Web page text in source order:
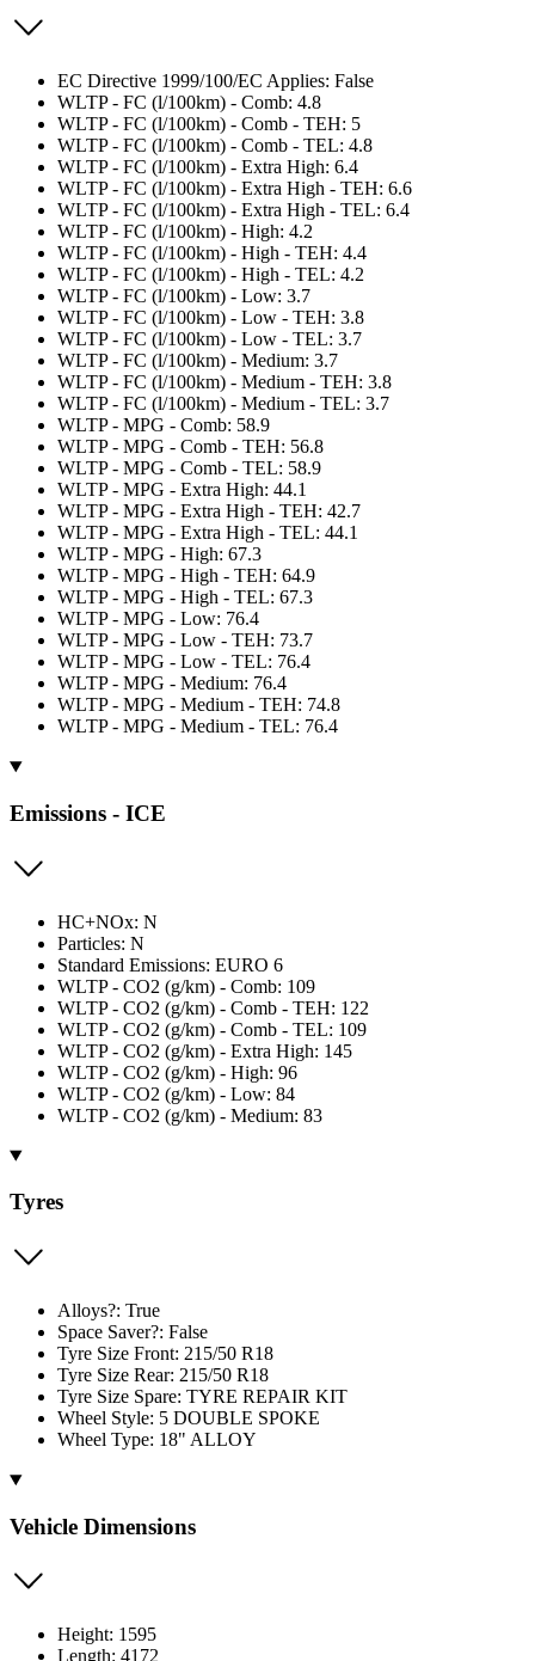
EC Directive 1999/100/EC Applies: False
WLTP - FC (l/100km) - Comb: 4.8
WLTP - FC (l/100km) - Comb - TEH: 5
WLTP - FC (l/100km) - Comb - TEL: 4.8
WLTP - FC (l/100km) - Extra High: 6.4
WLTP - FC (l/100km) - Extra High - TEH: 6.6
WLTP - FC (l/100km) - Extra High - TEL: 6.4
WLTP - FC (l/100km) - High: 4.2
WLTP - FC (l/100km) - High - TEH: 4.4
WLTP - FC (l/100km) - High - TEL: 4.2
WLTP - FC (l/100km) - Low: 3.7
WLTP - FC (l/100km) - Low - TEH: 3.8
WLTP - FC (l/100km) - Low - TEL: 3.7
WLTP - FC (l/100km) - Medium: 3.7
WLTP - FC (l/100km) - Medium - TEH: 3.8
WLTP - FC (l/100km) - Medium - TEL: 3.7
WLTP - MPG - Comb: 58.9
WLTP - MPG - Comb - TEH: 56.8
WLTP - MPG - Comb - TEL: 58.9
WLTP - MPG - Extra High: 44.1
WLTP - MPG - Extra High - TEH: 42.7
WLTP - MPG - Extra High - TEL: 44.1
WLTP - MPG - High: 67.3
WLTP - MPG - High - TEH: 64.9
WLTP - MPG - High - TEL: 67.3
WLTP - MPG - Low: 76.4
WLTP - MPG - Low - TEH: 73.7
WLTP - MPG - Low - TEL: 76.4
WLTP - MPG - Medium: 76.4
WLTP - MPG - Medium - TEH: 74.8
WLTP - MPG - Medium - TEL: 76.4
Emissions - ICE
HC+NOx: N
Particles: N
Standard Emissions: EURO 6
WLTP - CO2 (g/km) - Comb: 109
WLTP - CO2 (g/km) - Comb - TEH: 122
WLTP - CO2 (g/km) - Comb - TEL: 109
WLTP - CO2 (g/km) - Extra High: 145
WLTP - CO2 (g/km) - High: 96
WLTP - CO2 (g/km) - Low: 84
WLTP - CO2 (g/km) - Medium: 83
Tyres
Alloys?: True
Space Saver?: False
Tyre Size Front: 215/50 R18
Tyre Size Rear: 215/50 R18
Tyre Size Spare: TYRE REPAIR KIT
Wheel Style: 5 DOUBLE SPOKE
Wheel Type: 18" ALLOY
Vehicle Dimensions
Height: 1595
Length: 4172